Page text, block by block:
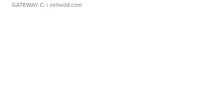
GATEWAY C. | sellwild.com